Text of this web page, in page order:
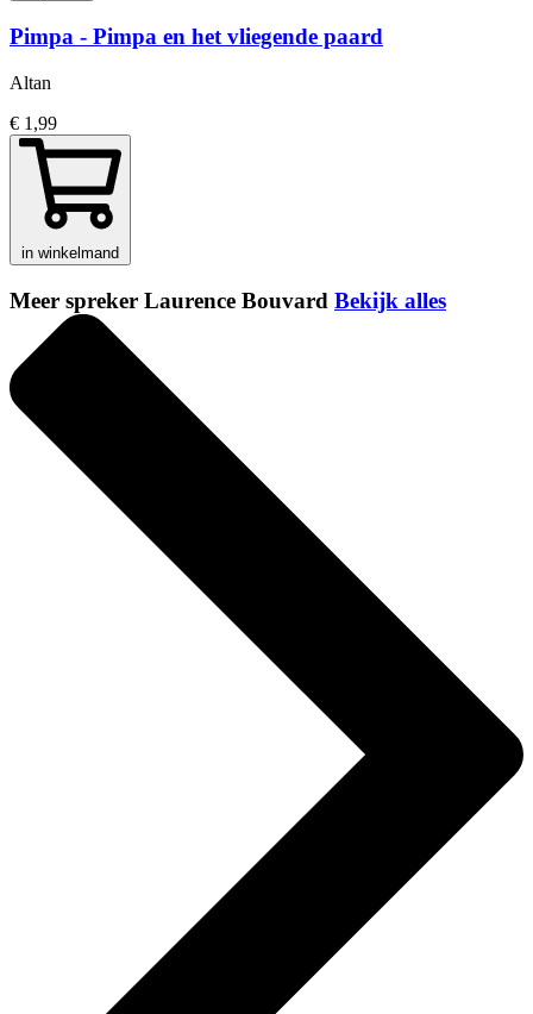
Pimpa - Pimpa en het vliegende paard
Altan
€ 1,99
in winkelmand
Meer spreker Laurence Bouvard Bekijk alles